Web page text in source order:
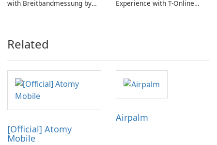
with Breitbandmessung by
Experience with T-Online
Related
[Official] Atomy
Mobile
Airpalm